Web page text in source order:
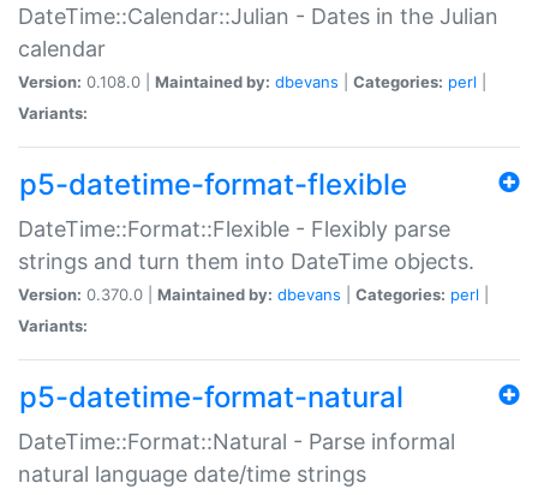
DateTime::Calendar::Julian - Dates in the Julian
calendar
Version: 0.108.0 | Maintained by: dbevans Categories: perl
Variants:
p5-datetime-format-flexible
DateTime::Format::Flexible - Flexibly parse
strings and turn them into DateTime objects.
Version: 0.370.0 | Maintained by: dbevans Categories: perl
Variants:
p5-datetime-format-natural
DateTime::Format::Natural - Parse informal
natural language date/time strings